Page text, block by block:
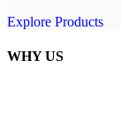
Explore Products
WHY US